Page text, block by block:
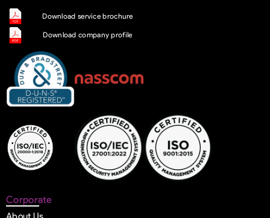
Download service brochure
Download company profile
Corporate